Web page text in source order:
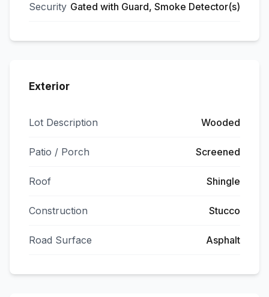
Security Gated with Guard, Smoke Detector(s)
Exterior
Lot Description Wooded
Patio / Porch Screened
Roof Shingle
Construction Stucco
Road Surface Asphalt